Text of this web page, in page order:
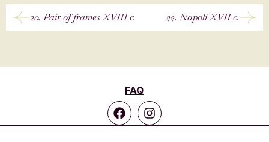
20. Pair of frames XVIII c. 22. Napoli XVII c.
FAQ